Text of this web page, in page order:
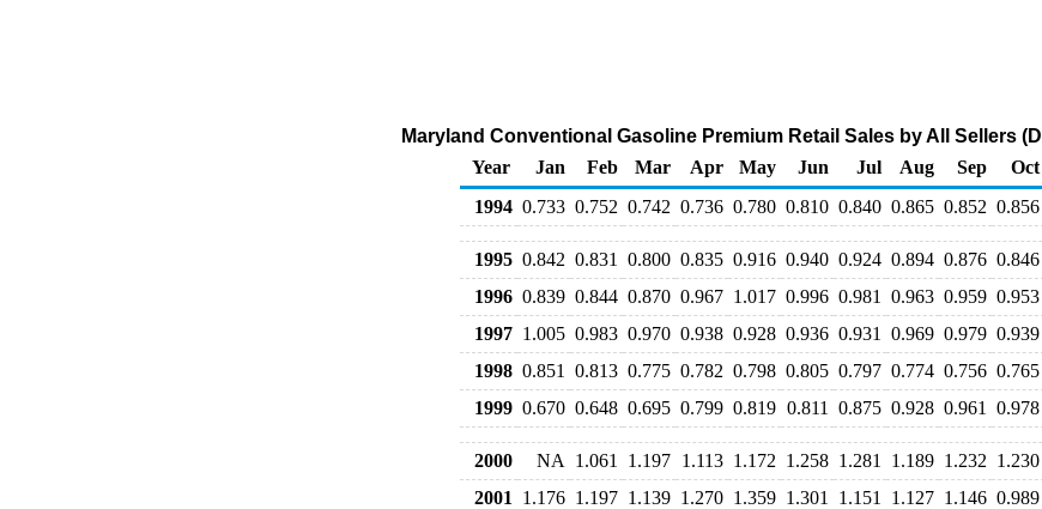
Maryland Conventional Gasoline Premium Retail Sales by All Sellers
Year
Jan Feb Mar Apr May Jun Jul Aug Sep Oct
1994 0.733 0.752 0.742 0.736 0.780 0.810 0.840 0.865 0.852 0.856
1995 0.842 0.831 0.800 0.835 0.916 0.940 0.924 0.894 0.876 0.846
1996 0.839 0.844 0.870 0.967 1.017 0.996 0.981 0.963 0.959 0.953
1997 1.005 0.983 0.970 0.938 0.928 0.936 0.931 0.969 0.979 0.939
1998 0.851 0.813 0.775 0.782 0.798 0.805 0.797 0.774 0.756 0.765
1999 0.670 0.648 0.695 0.799 0.819 0.811 0.875 0.928 0.961 0.978
2000 NA 1.061 1.197 1.113 1.172 1.258 1.281 1.189 1.232 1.230
2001
1.176 1.197 1.139 1.270 1.359 1.301 1.151 1.127 1.146 0.989